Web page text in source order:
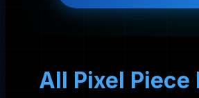
All Pixel Piece